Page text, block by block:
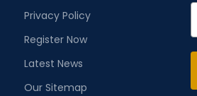
Privacy Policy
Register Now
Latest News
Our Sitemap